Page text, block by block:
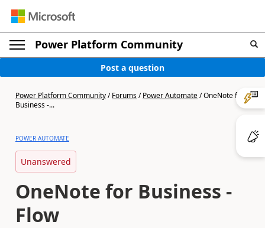
Power Platform Community
Post a question
Power Platform Community/Forums/Power Automate/OneNote for
Business -...
POWER AUTOMATE
Unanswered
OneNote for Business -
Flow